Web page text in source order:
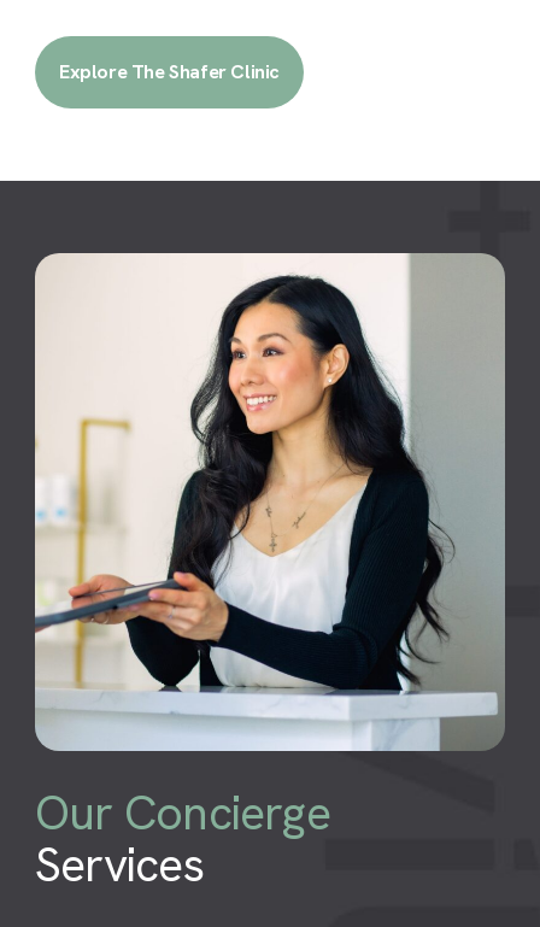
Explore The Shafer Clinic
Our Concierge
Services